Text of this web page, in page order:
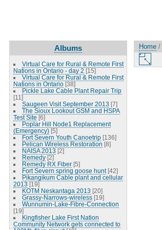
Albums
Virtual Care for Rural & Remote First
Nations in Ontario - day 2 [15]
Virtual Care for Rural & Remote First
Nations in Ontario [38]
Pickle Lake Cable Plant Repair Trip
[11]
Saugeen Visit September 2013 [7]
The Sioux Lookout GSM and HSPA
Test Site [6]
Poplar Hill Node1 Replacement
(Emergency) [5]
Fort Severn Youth Canoetrip [136]
Pelican Wireless Restoration [8]
NAISA 2013 [2]
Remedy [2]
Remedy RX Fiber [5]
Fort Severn spring goose hunt [42]
Pikangikum Cable plant and cellular
2013 [19]
KOTM Neskantaga 2013 [20]
Grassy-Narrows-wireless [19]
Wunnumin-Lake-Fibre-Connection
[19]
Kingfisher Lake First Nation
Community Network gets connected to
Home /